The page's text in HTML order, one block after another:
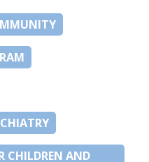
CHILDREN AND